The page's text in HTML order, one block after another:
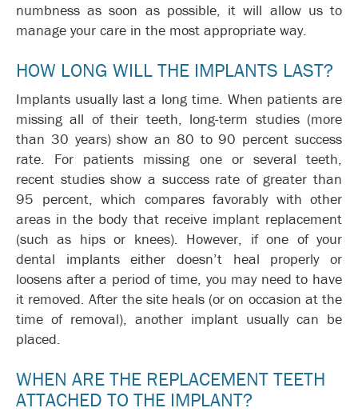
numbness as soon as possible, it will allow us to
manage your care in the most appropriate way.
HOW LONG WILL THE IMPLANTS LAST?
Implants usually last a long time. When patients are
missing all of their teeth, long-term studies (more
than 30 years) show an 80 to 90 percent success
rate. For patients missing one or several teeth,
recent studies show a success rate of greater than
95 percent, which compares favorably with other
areas in the body that receive implant replacement
(such as hips or knees). However, if one of your
dental implants either doesn’t heal properly or
loosens after a period of time, you may need to have
it removed. After the site heals (or on occasion at the
time of removal), another implant usually can be
placed.
WHEN ARE THE REPLACEMENT TEETH
ATTACHED TO THE IMPLANT?